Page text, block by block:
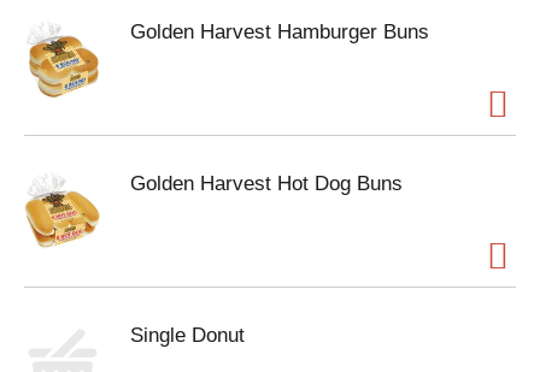
Golden Harvest Hamburger Buns
Golden Harvest Hot Dog Buns
Single Donut